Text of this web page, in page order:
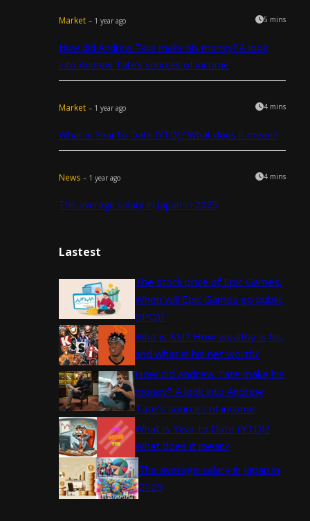
Market – 1 year ago 5 mins
How did Andrew Tate make his money? A look
into Andrew Tate’s sources of income
Market – 1 year ago 4 mins
What is Year to Date (YTD)? What does it mean?
News – 1 year ago 4 mins
The average salary in Japan in 2025
Lastest
The stock price of Epic Games.
When will Epic Games go public
(IPO)?
Who is KSI? How wealthy is he,
and what is his net worth?
How did Andrew Tate make his
money? A look into Andrew
Tate’s sources of income
What is Year to Date (YTD)?
What does it mean?
The average salary in Japan in
2025